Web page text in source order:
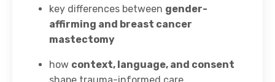
key differences between gender-
affirming and breast cancer
mastectomy
how context, language, and consent
shape trauma-informed care